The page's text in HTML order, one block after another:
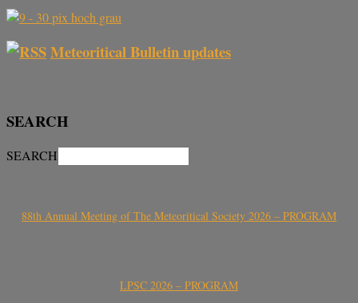
Meteoritical Bulletin updates
SEARCH
SEARCH
88th Annual Meeting of The Meteoritical Society 2026 – PROGRAM
LPSC 2026 – PROGRAM